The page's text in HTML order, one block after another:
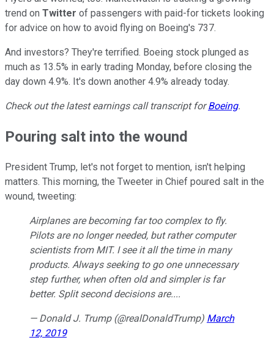
trend on Twitter of passengers with paid-for tickets looking
for advice on how to avoid flying on Boeing's 737.
And investors? They're terrified. Boeing stock plunged as
much as 13.5% in early trading Monday, before closing the
day down 4.9%. It's down another 4.9% already today.
Check out the latest earnings call transcript forBoeing.
Pouring salt into the wound
President Trump, let's not forget to mention, isn't helping
matters. This morning, the Tweeter in Chief poured salt in the
wound, tweeting:
Airplanes are becoming far too complex to fly.
Pilots are no longer needed, but rather computer
scientists from MIT. I see it all the time in many
products. Always seeking to go one unnecessary
step further, when often old and simpler is far
better. Split second decisions are....
— Donald J. Trump (@realDonaldTrump) March
12, 2019